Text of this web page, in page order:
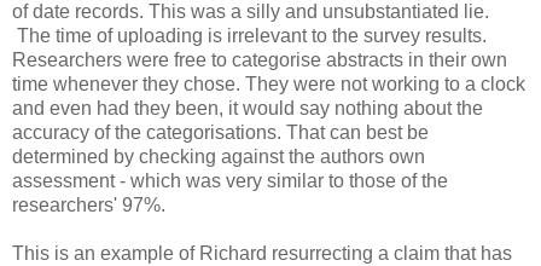
of date records. This was a silly and unsubstantiated lie.
The time of uploading is irrelevant to the survey results.
Researchers were free to categorise abstracts in their own
time whenever they chose. They were not working to a clock
and even had they been, it would say nothing about the
accuracy of the categorisations. That can best be
determined by checking against the authors own
assessment - which was very similar to those of the
researchers' 97%.
This is an example of Richard resurrecting a claim that has